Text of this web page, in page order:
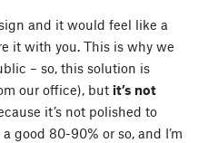
and it would feel like a
it with you. This is why we
– so, this solution is
our office), but it’s not
it’s not polished to
good 80-90% or so, and I’m